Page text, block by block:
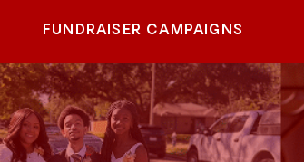
FUNDRAISER CAMPAIGNS